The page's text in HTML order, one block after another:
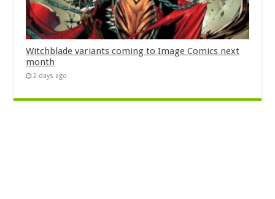
Witchblade variants coming to Image Comics next
month
2 days ago